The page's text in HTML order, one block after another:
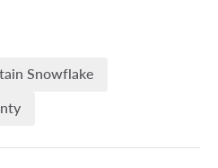
Snowflake